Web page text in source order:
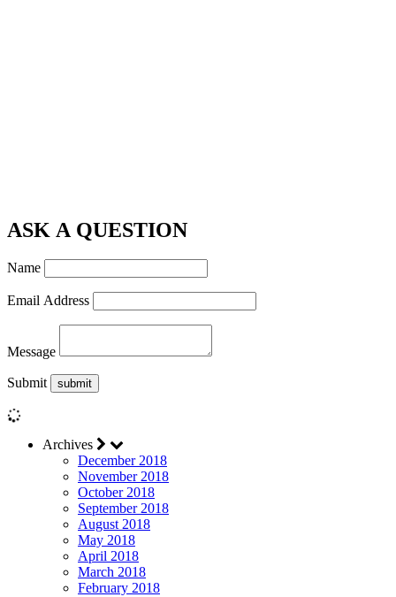
ASK A QUESTION
Name
Email Address
Message
Submit
Archives
December 2018
November 2018
October 2018
September 2018
August 2018
May 2018
April 2018
March 2018
February 2018